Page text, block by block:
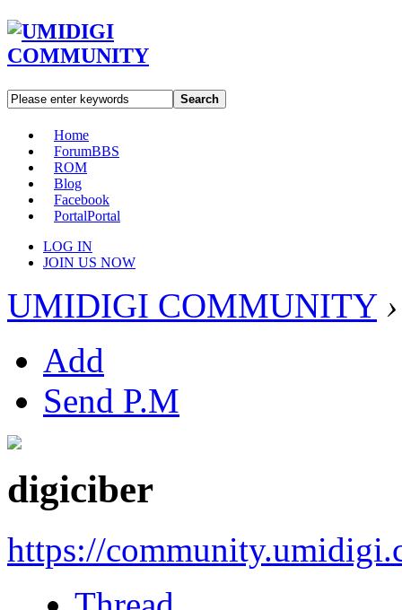
Search
Home
ForumBBS
ROM
Blog
Facebook
PortalPortal
LOG IN
JOIN US NOW
UMIDIGI COMMUNITY ›
Add
Send P.M
digiciber
https://